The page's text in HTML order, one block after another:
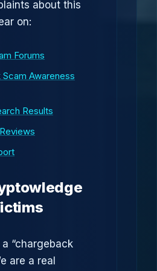
about this
on:
Forums
Awareness
Results
“chargeback
are a real